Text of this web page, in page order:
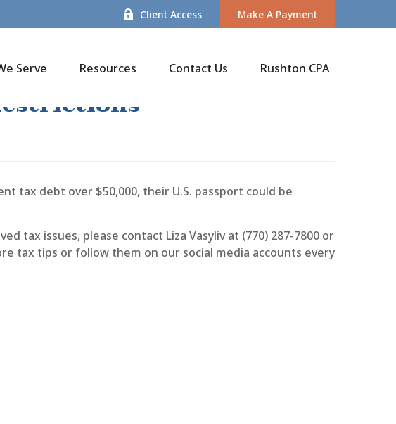
Client Access Make A Payment
Serve Resources Contact Us Rushton CPA
tax debt over $50,000, their U.S. passport could be
tax issues, please contact Liza Vasyliv at (770) 287-7800 or
tax tips or follow them on our social media accounts every